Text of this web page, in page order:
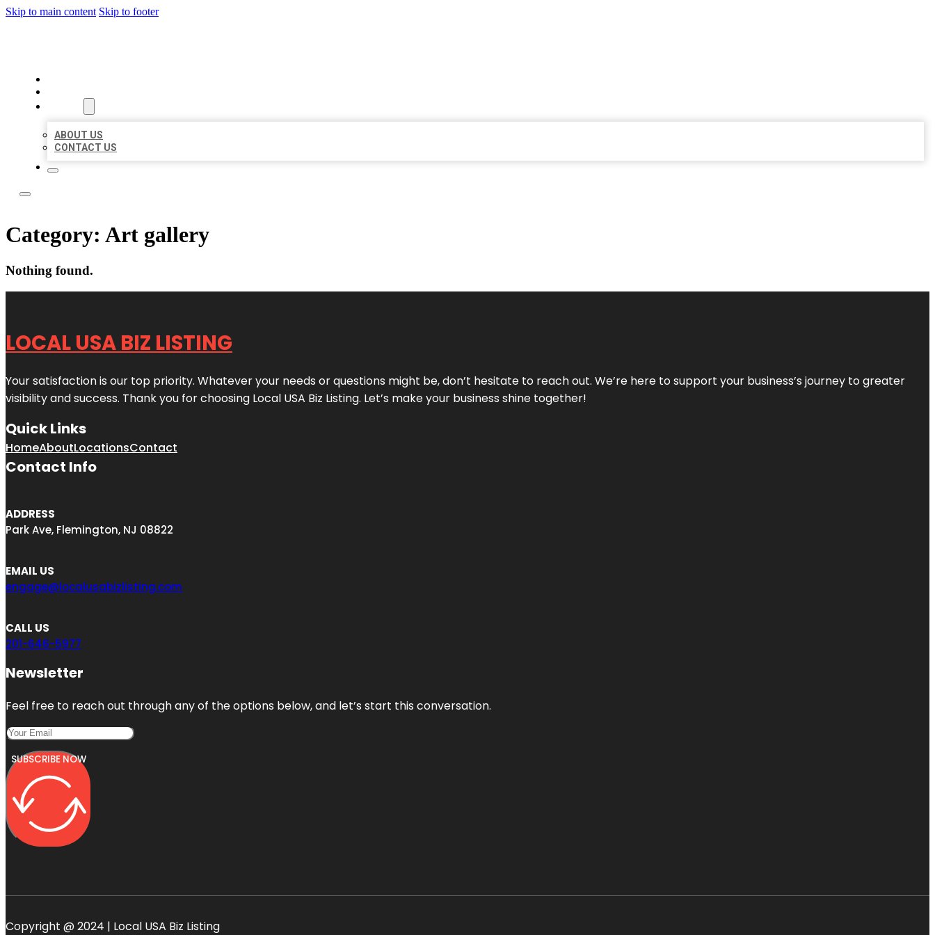
Skip to main content Skip to footer
ABOUT US
CONTACT US
Category: Art gallery
Nothing found.
LOCAL USA BIZ LISTING
Your satisfaction is our top priority. Whatever your needs or questions might be, don’t hesitate to reach out. We’re here to support your business’s journey to greater
visibility and success. Thank you for choosing Local USA Biz Listing. Let’s make your business shine together!
Quick Links
HomeAboutLocationsContact
Contact Info
ADDRESS
Park Ave, Flemington, NJ 08822
EMAIL US
engage@localusabizlisting.com
CALL US
201-646-5977
Newsletter
Feel free to reach out through any of the options below, and let’s start this conversation.
SUBSCRIBE NOW
Copyright @ 2024 | Local USA Biz Listing